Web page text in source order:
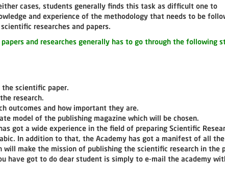
cases, students generally finds this task as difficult one to
and experience of the methodology that needs to be
researches and papers.
and researches generally has to go through the following
the scientific paper.
research.
outcomes and how important they are.
model of the publishing magazine which will be chosen.
got a wide experience in the field of preparing Scientific
In addition to that, the Academy has got a manifest of all
make the mission of publishing the scientific research in the
have got to do dear student is simply to e-mail the academy